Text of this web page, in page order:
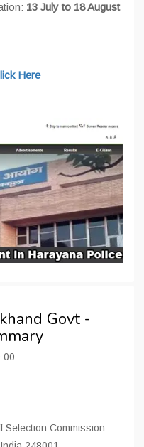
13 July to 18 August
Here
Govt -
Selection Commission